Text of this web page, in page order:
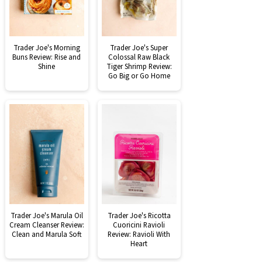
Trader Joe's Morning
Buns Review: Rise and
Shine
Trader Joe's Super
Colossal Raw Black
Tiger Shrimp Review:
Go Big or Go Home
Trader Joe's Marula Oil
Cream Cleanser Review:
Clean and Marula Soft
Trader Joe's Ricotta
Cuoricini Ravioli
Review: Ravioli With
Heart